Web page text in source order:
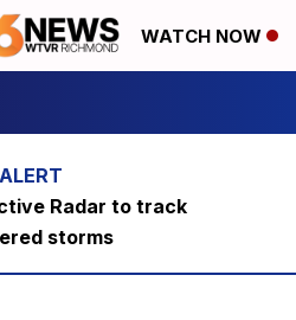
WATCH NOW
Radar to track
storms